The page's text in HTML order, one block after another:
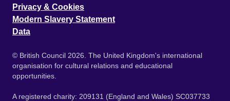
Privacy & Cookies
Modern Slavery Statement
Data
© British Council 2026. The United Kingdom's international
organisation for cultural relations and educational
opportunities.
A registered charity: 209131 (England and Wales) SC037733